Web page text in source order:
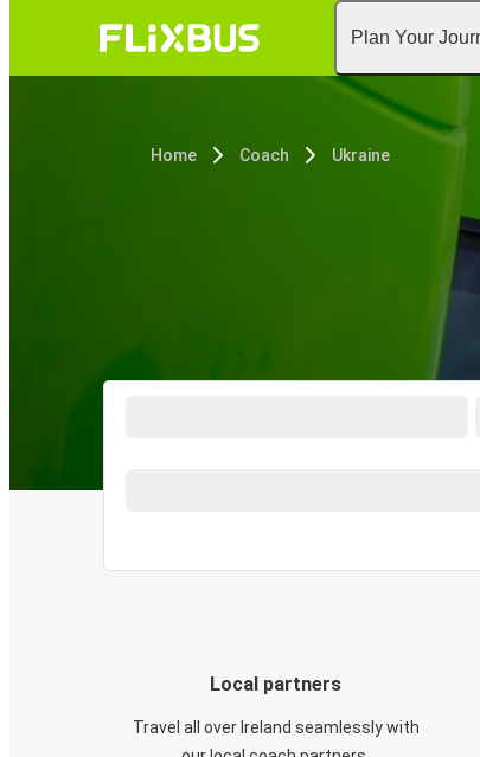
Plan Your
Home Coach Ukraine
Local partners
Travel all over Ireland seamlessly with